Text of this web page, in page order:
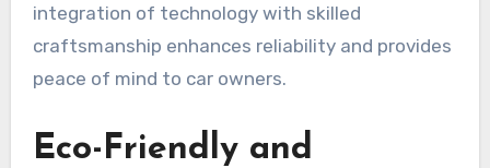
integration of technology with skilled
craftsmanship enhances reliability and provides
peace of mind to car owners.
Eco-Friendly and